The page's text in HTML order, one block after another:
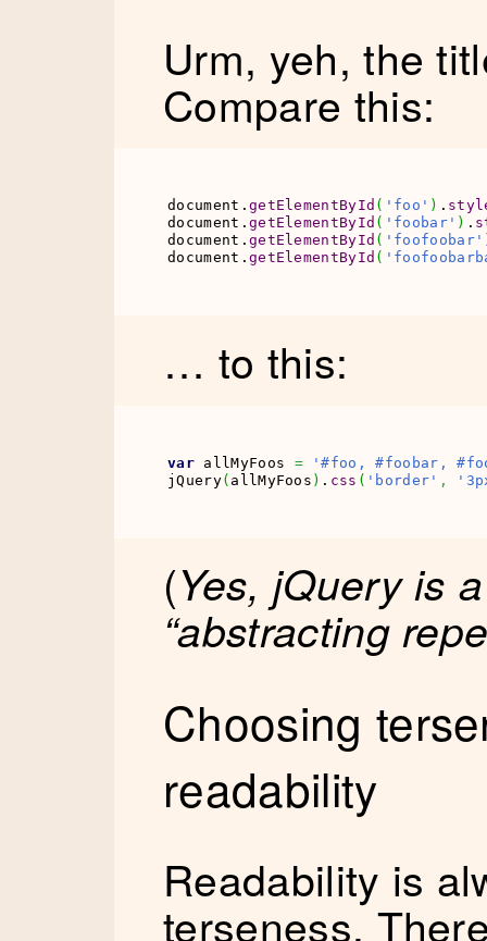
Urm, yeh, the
Compare this:
document. getElementById ( 'foo' ) .
document. getElementById ( 'foobar' ) .
document. getElementById ( 'foofoobar'
document. getElementById (
… to this:
var allMyFoos =
'#foo, #foobar,
jQuery( allMyFoos ) . css ( 'border' ,
(Yes, jQuery is
“abstracting
Choosing
readability
Readability is
terseness.